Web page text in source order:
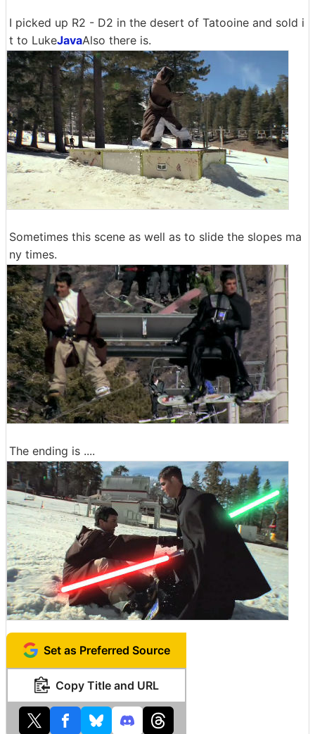
I picked up R2 - D2 in the desert of Tatooine and sold i
t to LukeJavaAlso there is.
Sometimes this scene as well as to slide the slopes ma
ny times.
The ending is ....
Set as Preferred Source
Copy Title and URL